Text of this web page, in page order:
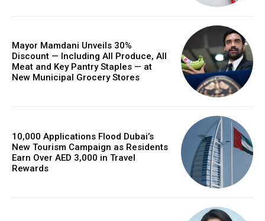
Mayor Mamdani Unveils 30%
Discount — Including All Produce, All
Meat and Key Pantry Staples — at
New Municipal Grocery Stores
10,000 Applications Flood Dubai’s
New Tourism Campaign as Residents
Earn Over AED 3,000 in Travel
Rewards